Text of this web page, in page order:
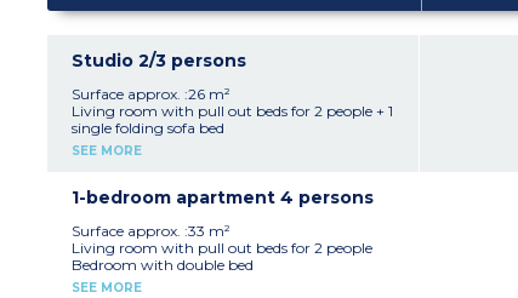
Studio 2/3 persons
Surface approx. :26 m²
Living room with pull out beds for 2 people + 1
single folding sofa bed
Equipped kitchenette (ceramic hob, fridge,
SEE MORE
1-bedroom apartment 4 persons
Surface approx. :33 m²
Living room with pull out beds for 2 people
Bedroom with double bed
Equipped kitchenette (ceramic hob, fridge,
SEE MORE